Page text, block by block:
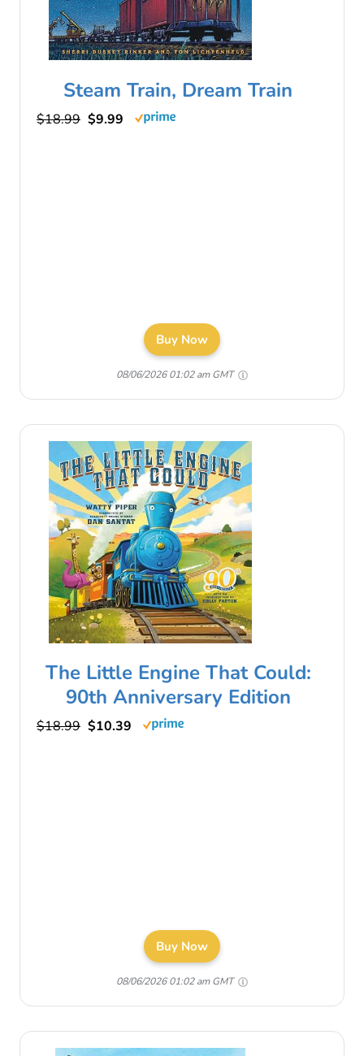
Steam Train, Dream Train
$18.99 $9.99
Buy Now
08/06/2026 01:02 am GMT
The Little Engine That Could:
90th Anniversary Edition
$18.99 $10.39
Buy Now
08/06/2026 01:02 am GMT